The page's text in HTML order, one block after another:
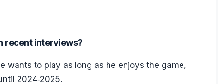
recent interviews?
wants to play as long as he enjoys the game,
2024‑2025.